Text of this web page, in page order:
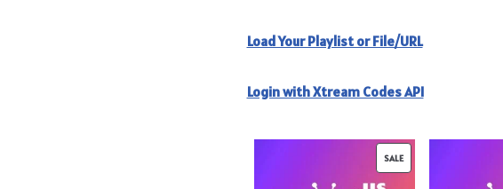
Load Your Playlist or File/URL
Login with Xtream Codes API
SALE